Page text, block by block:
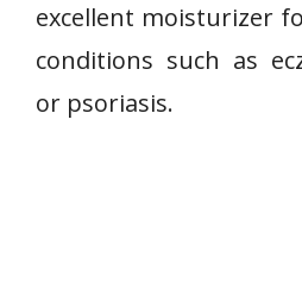
excellent moisturizer
conditions such as
or psoriasis.